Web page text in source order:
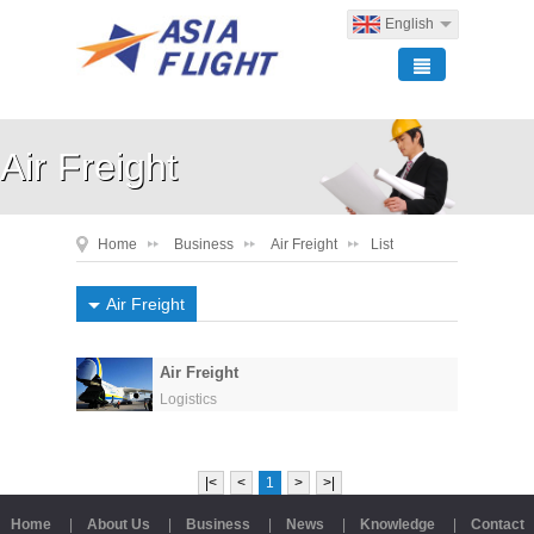
English
Air Freight
Home Business Air Freight List
Air Freight
Air Freight
Logistics
|< < 1 > >|
Home About Us Business News Knowledge Contact